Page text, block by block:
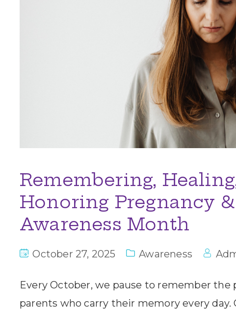
Remembering,
Honoring Pregnancy
Awareness Month
October 27, 2025 Awareness
Every October, we pause to remember
parents who carry their memory every